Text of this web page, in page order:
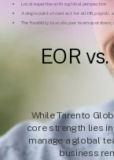
Local expertise with a global perspective
A single point of contact for all HR, payroll,
The flexibility to scale your team up or down,
EOR
While Tarento
core strength lies
manage a global
business